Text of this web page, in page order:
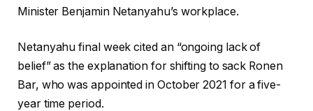
Minister Benjamin Netanyahu’s workplace.
Netanyahu final week cited an “ongoing lack of
belief” as the explanation for shifting to sack Ronen
Bar, who was appointed in October 2021 for a five-
year time period.